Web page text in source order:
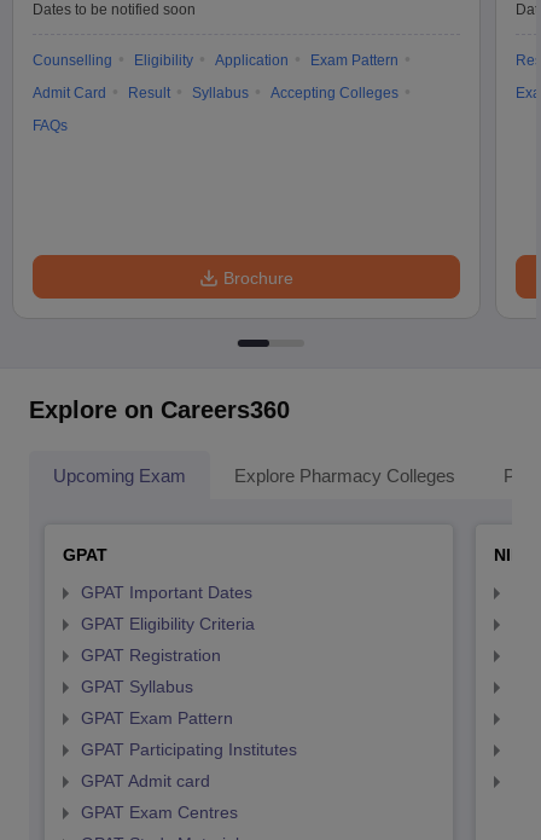
Dates to be notified soon
Counselling Eligibility Application
Exam Pattern
Admit Card
Result Syllabus
Accepting Colleges
FAQs
Brochure
Explore on Careers360
Upcoming Exam Explore Pharmacy Colleges
GPAT
GPAT Important Dates
GPAT Eligibility Criteria
GPAT Registration
GPAT Syllabus
GPAT Exam Pattern
GPAT Participating Institutes
GPAT Admit card
GPAT Exam Centres